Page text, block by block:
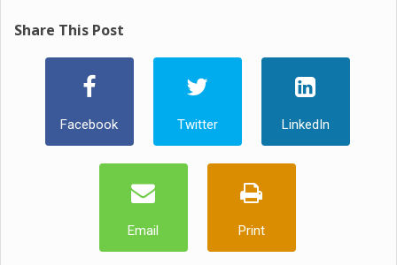
Share This Post
Facebook Twitter LinkedIn
Email Print